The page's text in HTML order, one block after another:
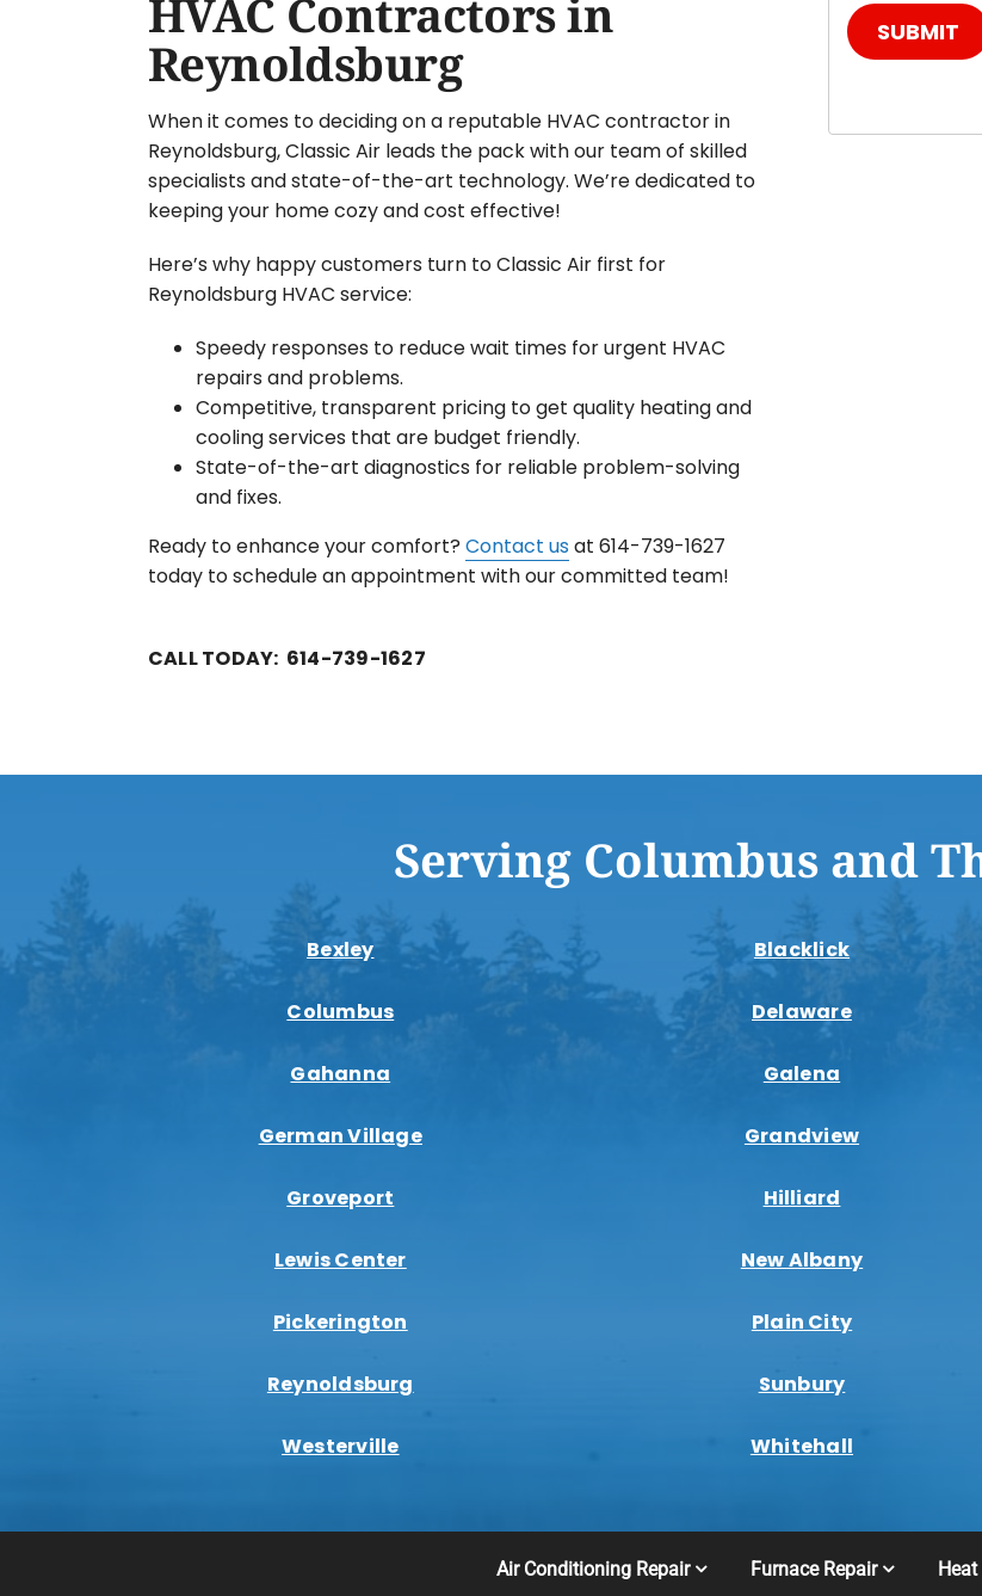
HVAC Contractors in
Reynoldsburg
When it comes to deciding on a reputable HVAC contractor in
Reynoldsburg, Classic Air leads the pack with our team of skilled
specialists and state-of-the-art technology. We’re dedicated to
keeping your home cozy and cost effective!
Here’s why happy customers turn to Classic Air first for
Reynoldsburg HVAC service:
Speedy responses to reduce wait times for urgent HVAC
repairs and problems.
Competitive, transparent pricing to get quality heating and
cooling services that are budget friendly.
State-of-the-art diagnostics for reliable problem-solving
and fixes.
Ready to enhance your comfort? Contact usat 614-739-1627
today to schedule an appointment with our committed team!
CALL TODAY: 614-739-1627
SUBMIT
Serving Columbus and
Bexley Blacklick
Columbus Delaware
Gahanna Galena
German Village Grandview
Groveport Hilliard
Lewis Center New Albany
Pickerington Plain City
Reynoldsburg Sunbury
Westerville Whitehall
Air Conditioning Repair Furnace Repair